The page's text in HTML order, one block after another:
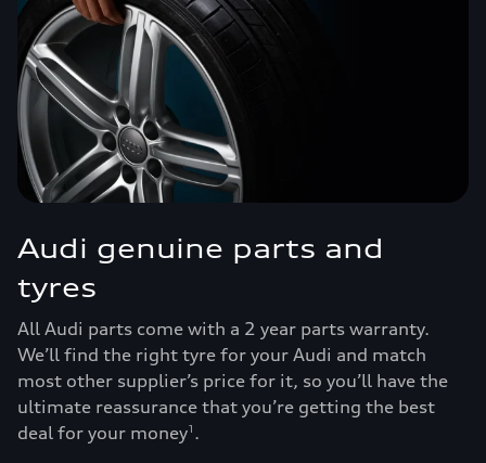
Audi genuine parts and
tyres
All Audi parts come with a 2 year parts warranty.
We’ll find the right tyre for your Audi and match
most other supplier’s price for it, so you’ll have the
ultimate reassurance that you’re getting the best
deal for your money1 .